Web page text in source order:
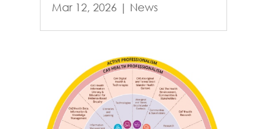
Mar 12, 2026 | News